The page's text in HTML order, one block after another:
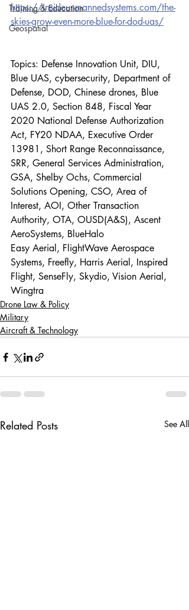
Training & Education
Geospatial
https://insideunmannedsystems.com/the-
skies-grow-even-more-blue-for-dod-uas/
Topics: Defense Innovation Unit, DIU,
Blue UAS, cybersecurity, Department of
Defense, DOD, Chinese drones, Blue
UAS 2.0, Section 848, Fiscal Year
2020 National Defense Authorization
Act, FY20 NDAA, Executive Order
13981, Short Range Reconnaissance,
SRR, General Services Administration,
GSA, Shelby Ochs, Commercial
Solutions Opening, CSO, Area of
Interest, AOI, Other Transaction
Authority, OTA, OUSD(A&S), Ascent
AeroSystems, BlueHalo
Easy Aerial, FlightWave Aerospace
Systems, Freefly, Harris Aerial, Inspired
Flight, SenseFly, Skydio, Vision Aerial,
Wingtra
Drone Law & Policy
Military
Aircraft & Technology
Related Posts See All